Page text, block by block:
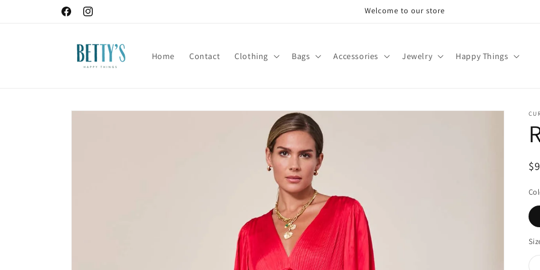
FacebookInstagram
Welcome to our store
Home Contact Clothing Bags Accessories Jewelry Happy Things
Skip to